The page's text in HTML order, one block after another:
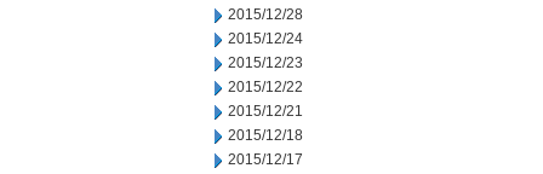
2015/12/28
2015/12/24
2015/12/23
2015/12/22
2015/12/21
2015/12/18
2015/12/17